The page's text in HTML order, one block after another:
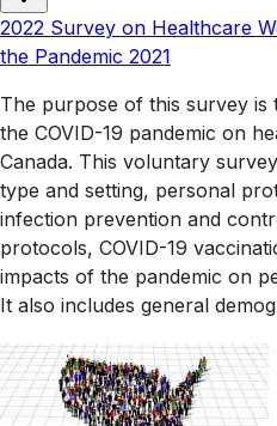
2022 Survey on Healthcare
the Pandemic 2021
The purpose of this survey
the COVID-19 pandemic on
Canada. This voluntary
type and setting, personal
infection prevention and
protocols, COVID-19
impacts of the pandemic on
It also includes general